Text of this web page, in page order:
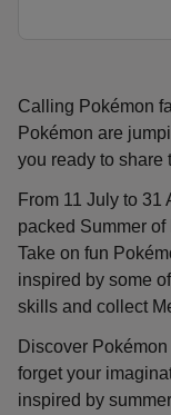
Calling Pokémon
Pokémon are
you ready to share
From 11 July to 31
packed Summer
Take on fun
inspired by some
skills and collect
Discover
forget your
inspired by